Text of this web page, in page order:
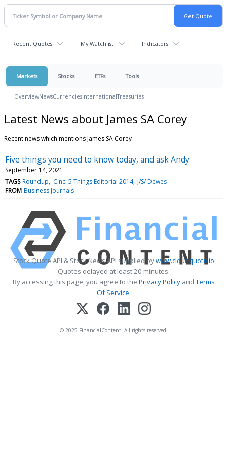
Recent Quotes My Watchlist Indicators
Markets Stocks ETFs Tools
OverviewNewsCurrenciesInternationalTreasuries
Latest News about James SA Corey
Recent news which mentions James SA Corey
Five things you need to know today, and ask Andy
September 14, 2021
TAGS Roundup Cinci 5 Things Editorial 2014 J/S/ Dewes
FROM Business Journals
Stock Quote API & Stock News API supplied bywww.cloudquote.io
Quotes delayed at least 20 minutes.
By accessing this page, you agree to the Privacy PolicyandTerms
Of Service.
© 2025 FinancialContent. All rights reserved.